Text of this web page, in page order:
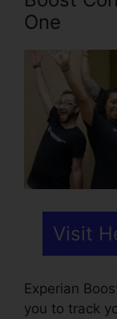
One
Visit
Experian
you to track